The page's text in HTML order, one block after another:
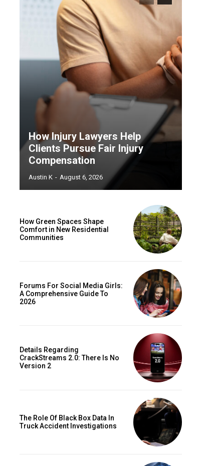
How Injury Lawyers Help
Clients Pursue Fair Injury
Compensation
Austin K - August 6, 2026
How Green Spaces Shape
Comfort in New Residential
Communities
Forums For Social Media Girls:
A Comprehensive Guide To
2026
Details Regarding
CrackStreams 2.0: There Is No
Version 2
The Role Of Black Box Data In
Truck Accident Investigations